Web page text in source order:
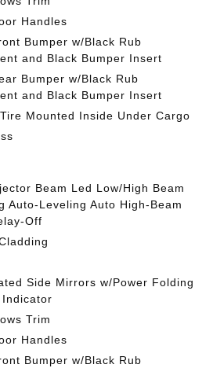
Handles
Bumper w/Black Rub
and Black Bumper Insert
Bumper w/Black Rub
and Black Bumper Insert
Mounted Inside Under Cargo
Beam Led Low/High Beam
Auto-Leveling Auto High-Beam
Off
Side Mirrors w/Power Folding
Trim
Handles
Bumper w/Black Rub